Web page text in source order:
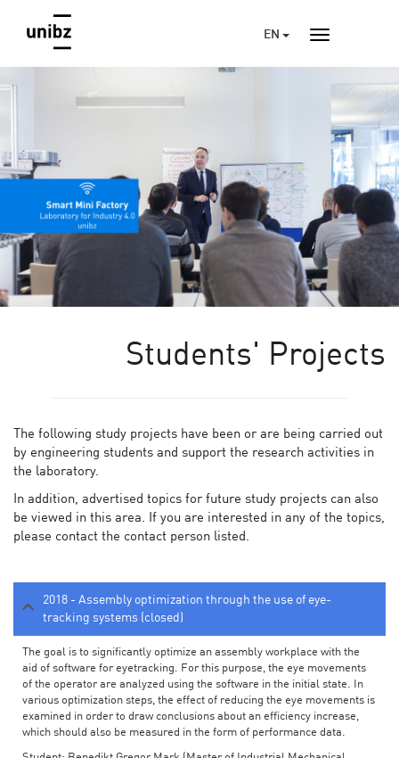
EN
Students' Projects
The following study projects have been or are being carried out
by engineering students and support the research activities in
the laboratory.
In addition, advertised topics for future study projects can also
be viewed in this area. If you are interested in any of the topics,
please contact the contact person listed.
2018 - Assembly optimization through the use of eye-
tracking systems (closed)
The goal is to significantly optimize an assembly workplace with the
aid of software for eyetracking. For this purpose, the eye movements
of the operator are analyzed using the software in the initial state. In
various optimization steps, the effect of reducing the eye movements is
examined in order to draw conclusions about an efficiency increase,
which should also be measured in the form of performance data.